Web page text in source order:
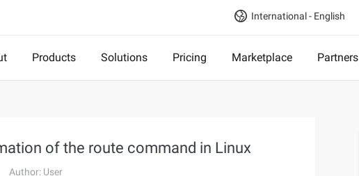
International - English
Products Solutions Pricing Marketplace Partners
of the route command in Linux
Author: User